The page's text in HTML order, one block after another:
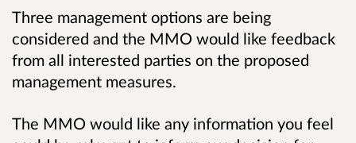
Three management options are being
considered and the MMO would like feedback
from all interested parties on the proposed
management measures.
The MMO would like any information you feel